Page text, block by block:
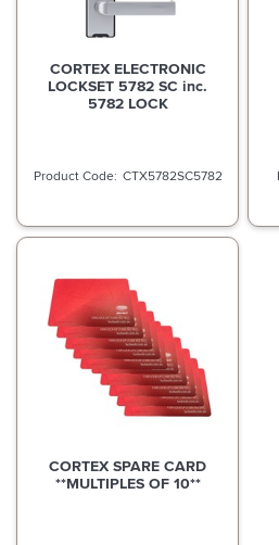
CORTEX ELECTRONIC
LOCKSET 5782 SC inc.
5782 LOCK
CTX5782SC5782
CORTEX SPARE CARD
**MULTIPLES OF 10**